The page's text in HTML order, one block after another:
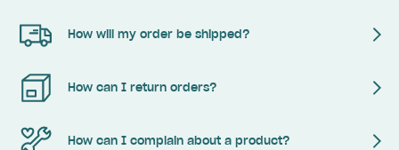
How will my order be shipped?
How can I return orders?
How can I complain about a product?